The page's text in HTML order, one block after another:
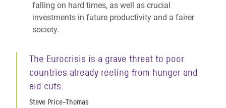
falling on hard times, as well as crucial
investments in future productivity and a fairer
society.
The Eurocrisis is a grave threat to poor
countries already reeling from hunger and
aid cuts.
Steve Price-Thomas